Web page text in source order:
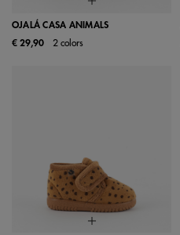
OJALÁ CASA ANIMALS
€ 29,90
2 colors